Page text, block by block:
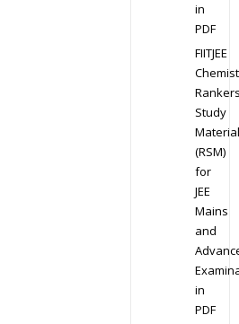
in
PDF
FIITJEE
Study
Material
(RSM)
for
JEE
Mains
and
in
PDF